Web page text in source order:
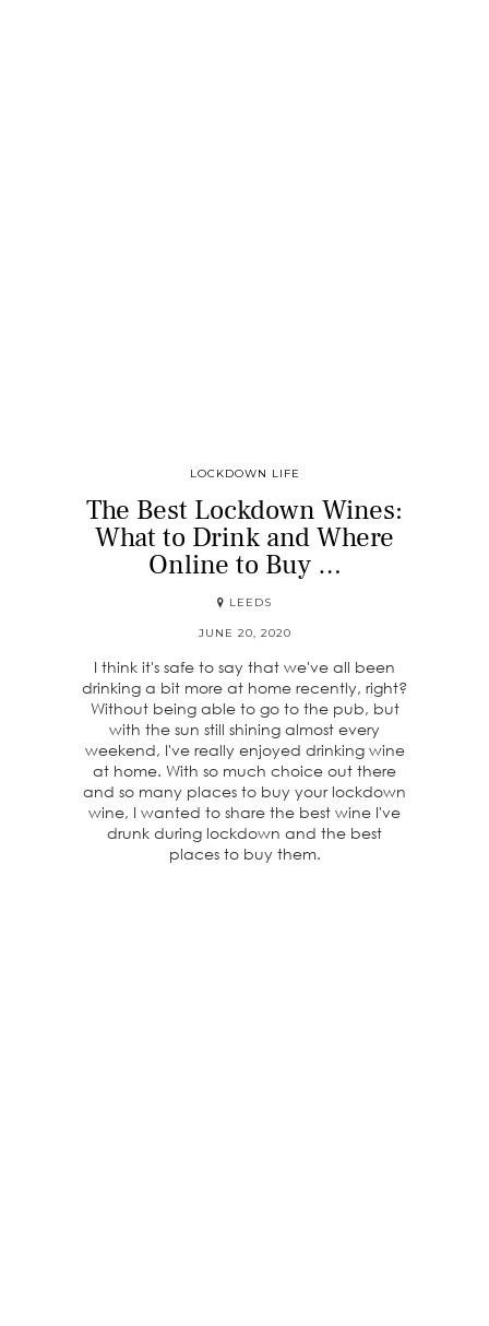
LOCKDOWN LIFE
The Best Lockdown Wines:
What to Drink and Where
Online to Buy …
LEEDS
JUNE 20, 2020
I think it's safe to say that we've all been
drinking a bit more at home recently, right?
Without being able to go to the pub, but
with the sun still shining almost every
weekend, I've really enjoyed drinking wine
at home. With so much choice out there
and so many places to buy your lockdown
wine, I wanted to share the best wine I've
drunk during lockdown and the best
places to buy them.